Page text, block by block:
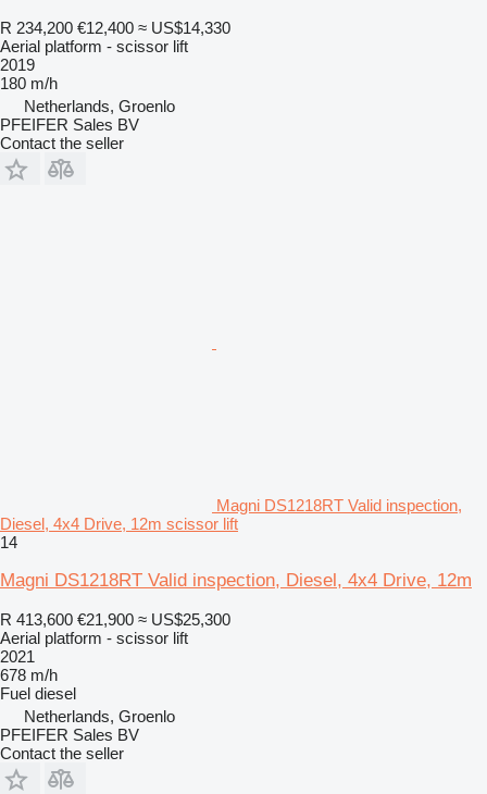
R 234,200 €12,400 ≈ US$14,330
Aerial platform - scissor lift
2019
180 m/h
Netherlands, Groenlo
PFEIFER Sales BV
Contact the seller
Magni DS1218RT Valid inspection,
Diesel, 4x4 Drive, 12m scissor lift
14
Magni DS1218RT Valid inspection, Diesel, 4x4 Drive, 12m
R 413,600 €21,900 ≈ US$25,300
Aerial platform - scissor lift
2021
678 m/h
Fuel diesel
Netherlands, Groenlo
PFEIFER Sales BV
Contact the seller